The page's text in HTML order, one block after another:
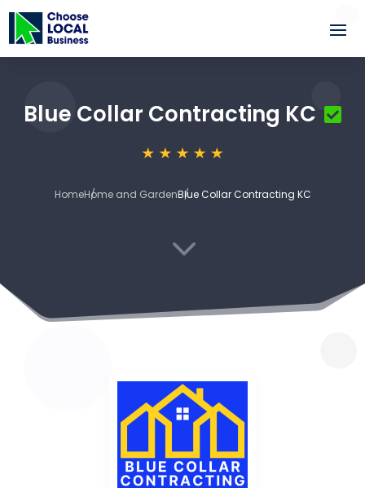
Blue Collar Contracting KC
HomeHome and GardenBlue Collar Contracting KC
3